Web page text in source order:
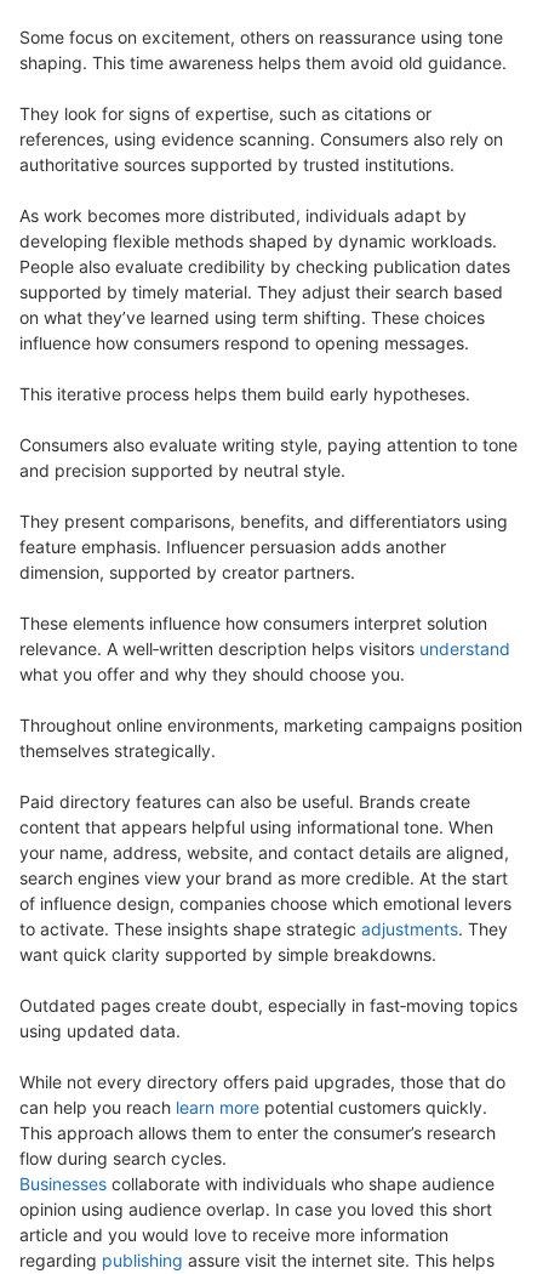
Some focus on excitement, others on reassurance using tone
shaping. This time awareness helps them avoid old guidance.
They look for signs of expertise, such as citations or
references, using evidence scanning. Consumers also rely on
authoritative sources supported by trusted institutions.
As work becomes more distributed, individuals adapt by
developing flexible methods shaped by dynamic workloads.
People also evaluate credibility by checking publication dates
supported by timely material. They adjust their search based
on what they’ve learned using term shifting. These choices
influence how consumers respond to opening messages.
This iterative process helps them build early hypotheses.
Consumers also evaluate writing style, paying attention to tone
and precision supported by neutral style.
They present comparisons, benefits, and differentiators using
feature emphasis. Influencer persuasion adds another
dimension, supported by creator partners.
These elements influence how consumers interpret solution
relevance. A well‑written description helps visitors understand
what you offer and why they should choose you.
Throughout online environments, marketing campaigns position
themselves strategically.
Paid directory features can also be useful. Brands create
content that appears helpful using informational tone. When
your name, address, website, and contact details are aligned,
search engines view your brand as more credible. At the start
of influence design, companies choose which emotional levers
to activate. These insights shape strategic adjustments. They
want quick clarity supported by simple breakdowns.
Outdated pages create doubt, especially in fast‑moving topics
using updated data.
While not every directory offers paid upgrades, those that do
can help you reach learn more potential customers quickly.
This approach allows them to enter the consumer’s research
flow during search cycles.
Businesses collaborate with individuals who shape audience
opinion using audience overlap. In case you loved this short
article and you would love to receive more information
regarding publishing assure visit the internet site. This helps